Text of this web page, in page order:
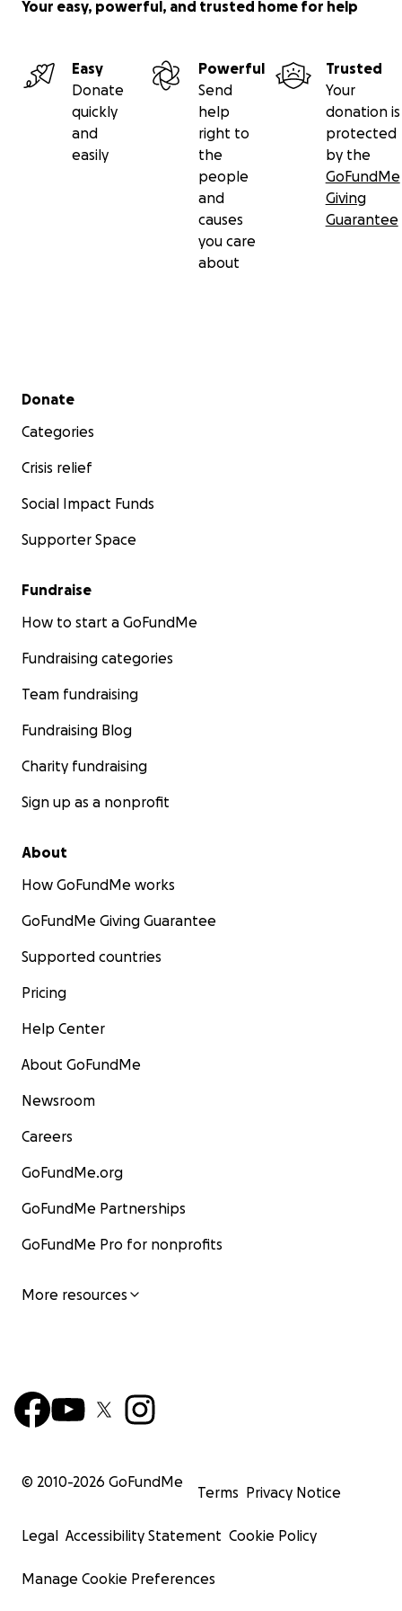
Your easy, powerful, and trusted home for help
Easy
Donate
quickly
and
easily
Powerful
Send
help
right to
the
people
and
causes
you care
about
Trusted
Your
donation is
protected
by the
GoFundMe
Giving
Guarantee
Secondary menu
Donate
Categories
Crisis relief
Social Impact Funds
Supporter Space
Fundraise
How to start a GoFundMe
Fundraising categories
Team fundraising
Fundraising Blog
Charity fundraising
Sign up as a nonprofit
About
How GoFundMe works
GoFundMe Giving Guarantee
Supported countries
Pricing
Help Center
About GoFundMe
Newsroom
Careers
GoFundMe.org
GoFundMe Partnerships
GoFundMe Pro for nonprofits
More resources
© 2010-2026 GoFundMe
Terms Privacy Notice
Legal Accessibility Statement Cookie Policy
Manage Cookie Preferences